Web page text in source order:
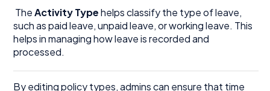
TheActivity Typehelps classify the type of leave,
such as paid leave, unpaid leave, or working leave. This
helps in managing how leave is recorded and
processed.
By editing policy types, admins can ensure that time